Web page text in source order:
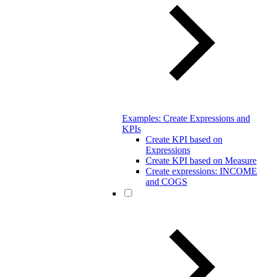
Examples: Create Expressions and
KPIs
Create KPI based on
Expressions
Create KPI based on Measure
Create expressions: INCOME
and COGS